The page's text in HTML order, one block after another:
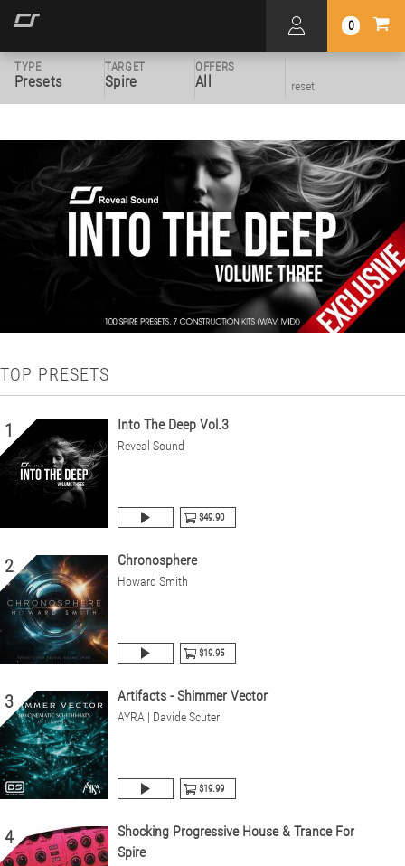
0
TYPE
Presets
TARGET
Spire
OFFERS
All reset
TOP PRESETS
1 Into The Deep Vol.3
Reveal Sound
$49.90
2 Chronosphere
Howard Smith
$19.95
3 Artifacts - Shimmer Vector
AYRA | Davide Scuteri
$19.99
4
Shocking Progressive House & Trance For
Spire